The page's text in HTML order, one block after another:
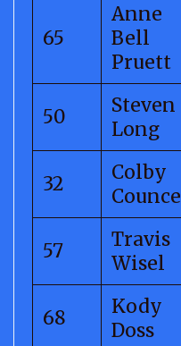
65
Anne
Bell
Pruett
50
Steven
Long
32
Colby
Counce
57
Travis
Wisel
68
Kody
Doss